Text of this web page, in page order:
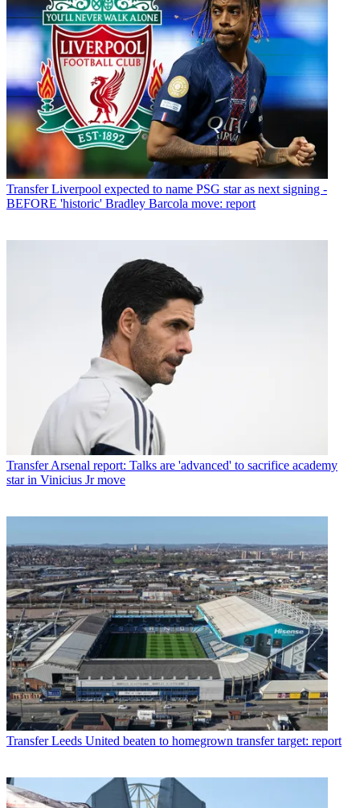
Transfer Liverpool expected to name PSG star as next signing -
BEFORE 'historic' Bradley Barcola move: report
Transfer Arsenal report: Talks are 'advanced' to sacrifice academy
star in Vinicius Jr move
Transfer Leeds United beaten to homegrown transfer target: report